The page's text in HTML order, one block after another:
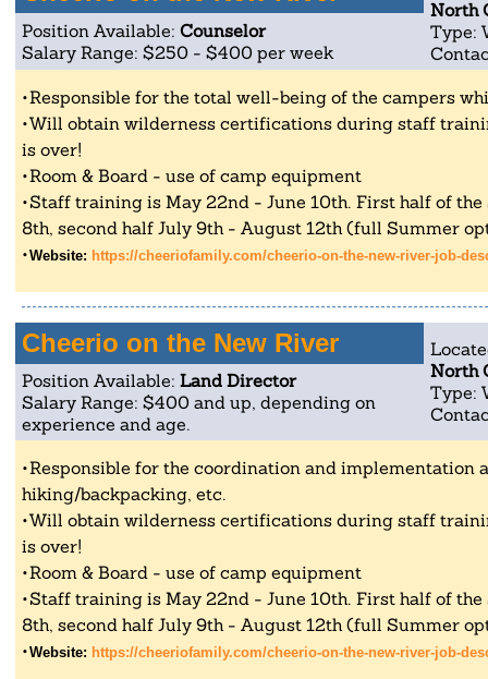
North
Type:
Position Available: Counselor
Salary Range: $250 - $400 per week
Responsible for the total well-being of the campers
Will obtain wilderness certifications during staff
is over!
Room & Board - use of camp equipment
Staff training is May 22nd - June 10th. First half of
8th, second half July 9th - August 12th (full Summer
Website: https://cheeriofamily.com/cheerio-on-the-new-river-job-
Cheerio on the New River
North
Type:
Position Available: Land Director
Salary Range: $400 and up, depending on
experience and age.
Responsible for the coordination and
hiking/backpacking, etc.
Will obtain wilderness certifications during staff
is over!
Room & Board - use of camp equipment
Staff training is May 22nd - June 10th. First half of
8th, second half July 9th - August 12th (full Summer
Website: https://cheeriofamily.com/cheerio-on-the-new-river-job-